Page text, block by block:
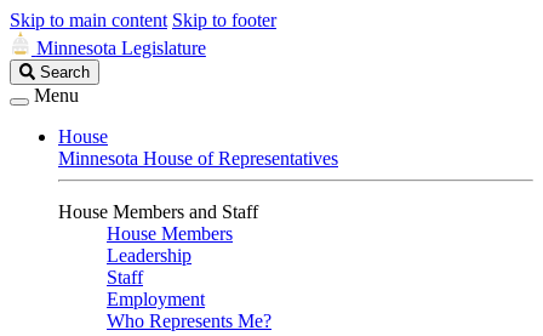
Skip to main content Skip to footer
Minnesota Legislature
Search
Legislature
Search
Menu
House
Minnesota House of Representatives
House Members and Staff
House Members
Leadership
Staff
Employment
Who Represents Me?